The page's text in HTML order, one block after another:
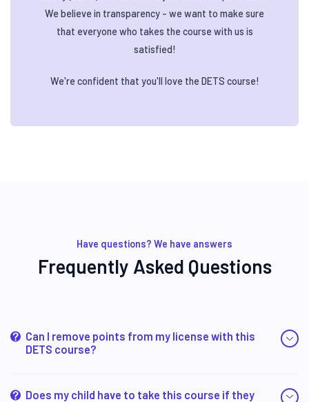
We believe in transparency - we want to make sure
that everyone who takes the course with us is
satisfied!
We're confident that you'll love the DETS course!
Have questions? We have answers
Frequently Asked Questions
Can I remove points from my license with this
DETS course?
Does my child have to take this course if they